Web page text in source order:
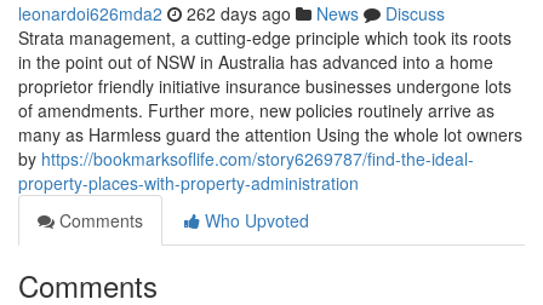
leonardoi626mda2 262 days ago News
Discuss
Strata management, a cutting-edge principle which took its roots
in the point out of NSW in Australia has advanced into a home
proprietor friendly initiative insurance businesses undergone lots
of amendments. Further more, new policies routinely arrive as
many as Harmless guard the attention Using the whole lot owners
by https://bookmarksoflife.com/story6269787/find-the-ideal-
property-places-with-property-administration
Comments
Who Upvoted
Comments